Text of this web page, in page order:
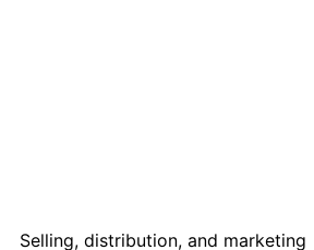
Selling, distribution, and marketing